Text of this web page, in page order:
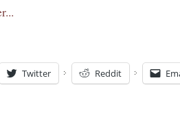
Twitter Reddit